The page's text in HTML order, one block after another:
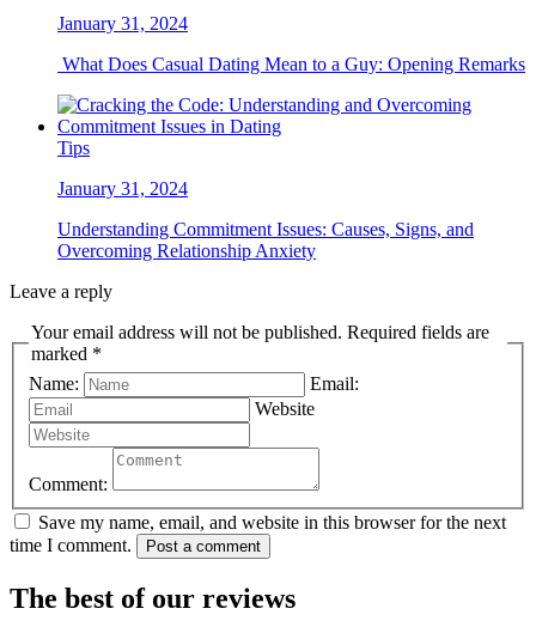
January 31, 2024
What Does Casual Dating Mean to a Guy: Opening Remarks
Tips
January 31, 2024
Understanding Commitment Issues: Causes, Signs, and
Overcoming Relationship Anxiety
Leave a reply
Your email address will not be published. Required fields are
marked *
Name:
Email:
Website
Comment:
Save my name, email, and website in this browser for the next
time I comment.
Post a comment
The best of our reviews